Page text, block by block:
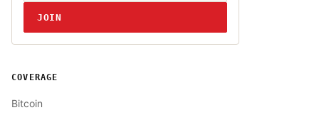
JOIN
COVERAGE
Bitcoin